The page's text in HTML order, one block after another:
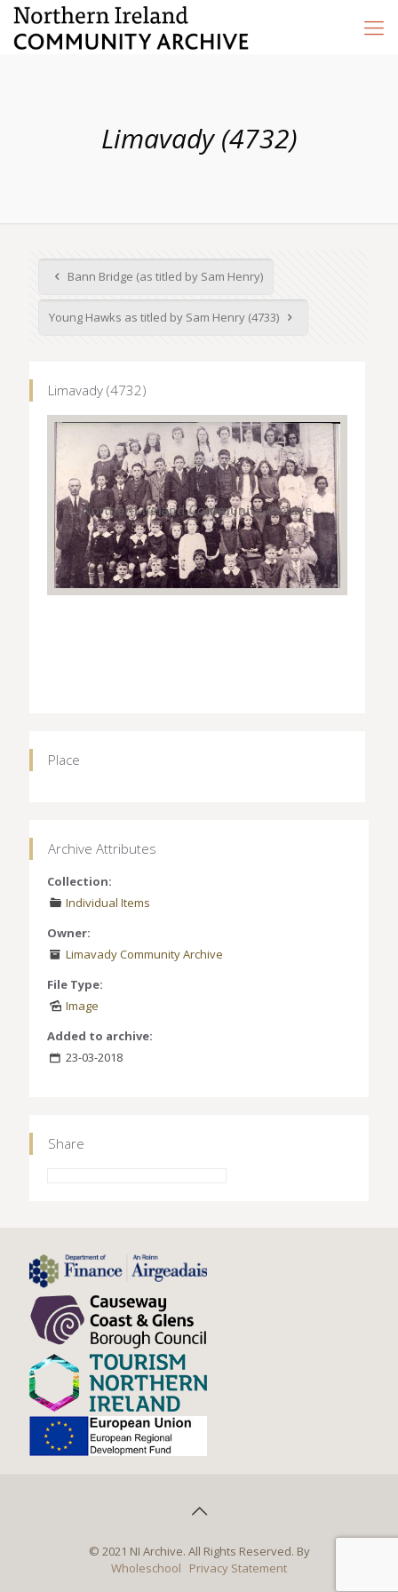
Limavady (4732)
Bann Bridge (as titled by Sam Henry)
Young Hawks as titled by Sam Henry (4733)
Limavady (4732)
Place
Archive Attributes
Collection:
Individual Items
Owner:
Limavady Community Archive
File Type:
Image
Added to archive:
23-03-2018
Share
© 2021 NI Archive. All Rights Reserved. By
Wholeschool
Privacy Statement